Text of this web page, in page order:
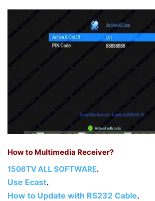
How to Multimedia Receiver?
1506TV ALL SOFTWARE.
Use Ecast.
How to Update with RS232 Cable.